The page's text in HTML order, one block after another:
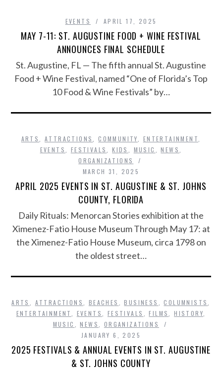
EVENTS APRIL 17, 2025
MAY 7-11: ST. AUGUSTINE FOOD + WINE FESTIVAL
ANNOUNCES FINAL SCHEDULE
St. Augustine, FL — The fifth annual St. Augustine
Food + Wine Festival, named “One of Florida’s Top
10 Food & Wine Festivals” by…
ARTS ,ATTRACTIONS ,COMMUNITY ENTERTAINMENT
EVENTS
FESTIVALS ,KIDS MUSIC ,NEWS
ORGANIZATIONS
MARCH 31, 2025
APRIL 2025 EVENTS IN ST. AUGUSTINE & ST. JOHNS
COUNTY, FLORIDA
Daily Rituals: Menorcan Stories exhibition at the
Ximenez-Fatio House Museum Through May 17: at
the Ximenez-Fatio House Museum, circa 1798 on
the oldest street…
ARTS ATTRACTIONS BEACHES ,BUSINESS ,COLUMNISTS
ENTERTAINMENT
EVENTS FESTIVALS ,FILMS ,HISTORY
MUSIC
,NEWS
ORGANIZATIONS
JANUARY 6, 2025
2025 FESTIVALS & ANNUAL EVENTS IN ST. AUGUSTINE
& ST. JOHNS COUNTY